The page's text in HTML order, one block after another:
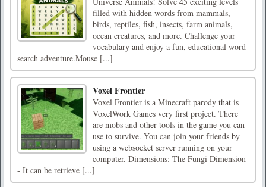
filled with hidden words from mammals,
birds, reptiles, fish, insects, farm animals,
ocean creatures, and more. Challenge your
vocabulary and enjoy a fun, educational word
search adventure.Mouse [...]
Voxel Frontier
Voxel Frontier is a Minecraft parody that is
VoxelWork Games very first project. There
are mobs and other tools in the game you can
use to survive. You can join your friends by
using a websocket server running on your
computer. Dimensions: The Fungi Dimension
- It can be retrieve [...]